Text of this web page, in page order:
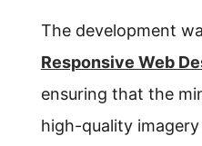
The development
Responsive Web
ensuring that the
high-quality